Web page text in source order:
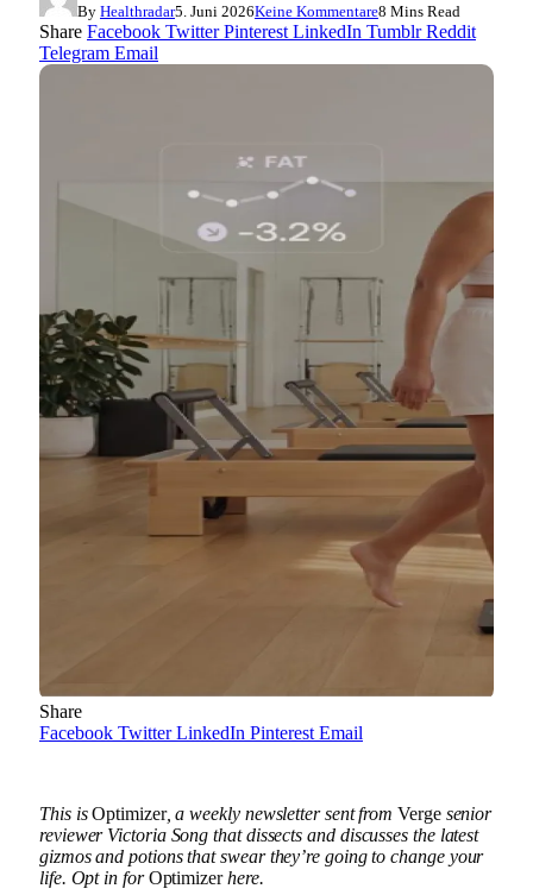
By Healthradar5. Juni 2026Keine Kommentare8 Mins Read
Share Facebook Twitter Pinterest LinkedIn Tumblr Reddit
Telegram Email
Share
Facebook Twitter LinkedIn Pinterest Email
This isOptimizer, a weekly newsletter sent fromVergesenior
reviewer Victoria Song that dissects and discusses the latest
gizmos and potions that swear they’re going to change your
life. Opt in forOptimizerhere.